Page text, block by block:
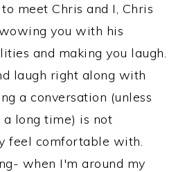
meet Chris and I, Chris
you with his
and making you laugh.
laugh right along with
a conversation (unless
long time) is not
feel comfortable with.
when I'm around my